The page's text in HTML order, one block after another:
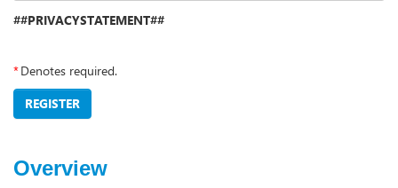
##PRIVACYSTATEMENT##
*Denotes required.
REGISTER
Overview